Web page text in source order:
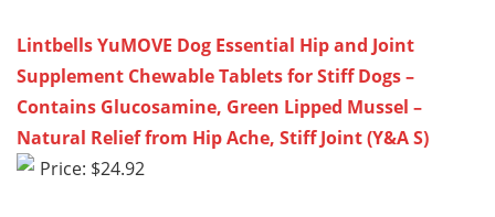
Lintbells YuMOVE Dog Essential Hip and Joint
Supplement Chewable Tablets for Stiff Dogs –
Contains Glucosamine, Green Lipped Mussel –
Natural Relief from Hip Ache, Stiff Joint (Y&A S)
Price: $24.92